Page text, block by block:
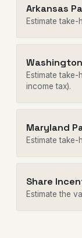
Arkansas
Estimate take-
Estimate
income tax).
Maryland
Estimate
Share
Estimate the